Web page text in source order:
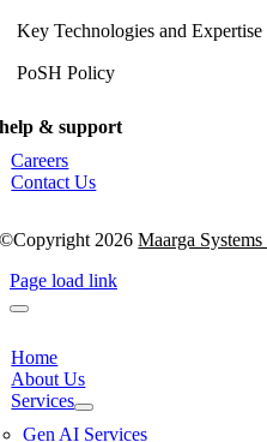
Key Technologies and Expertise
PoSH Policy
help & support
Careers
Contact Us
©Copyright 2026Maarga Systems
Page load link
Home
About Us
Services
Gen AI Services